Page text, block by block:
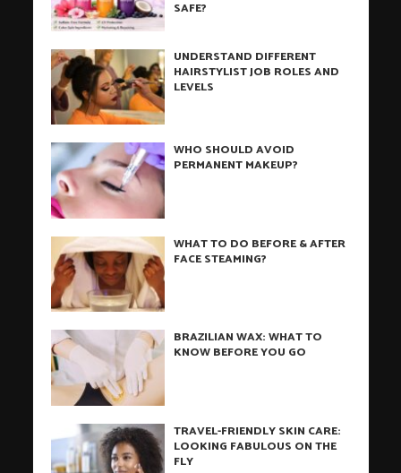
SAFE?
UNDERSTAND DIFFERENT
HAIRSTYLIST JOB ROLES AND
LEVELS
WHO SHOULD AVOID
PERMANENT MAKEUP?
WHAT TO DO BEFORE & AFTER
FACE STEAMING?
BRAZILIAN WAX: WHAT TO
KNOW BEFORE YOU GO
TRAVEL-FRIENDLY SKIN CARE:
LOOKING FABULOUS ON THE
FLY